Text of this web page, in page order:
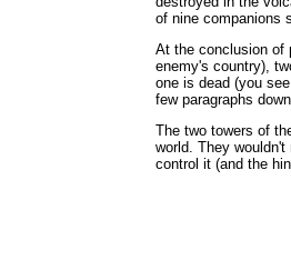
of nine companions
At the conclusion of
enemy's country),
one is dead (you
few paragraphs
The two towers of
world. They
control it (and the